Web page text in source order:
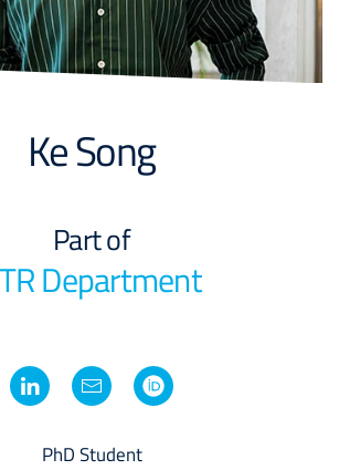
PhD Student
Ke Song
Part of
Department